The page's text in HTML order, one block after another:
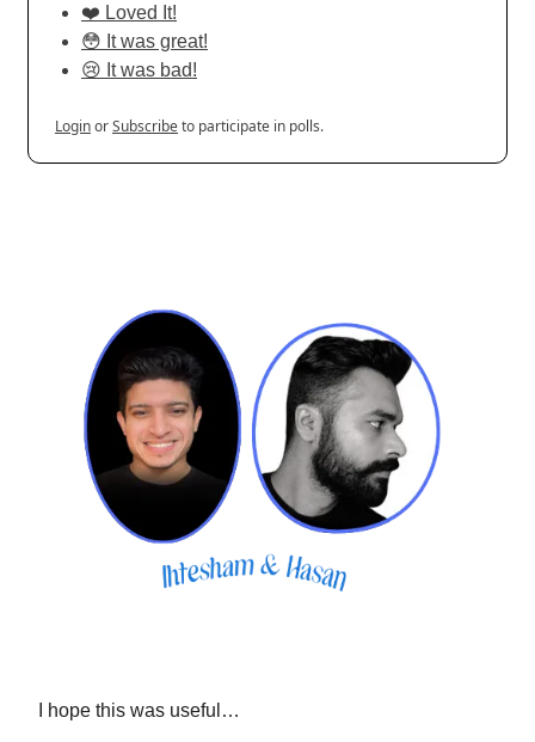
❤️ Loved It!
😳 It was great!
😢 It was bad!
LoginorSubscribeto participate in polls.
I hope this was useful…